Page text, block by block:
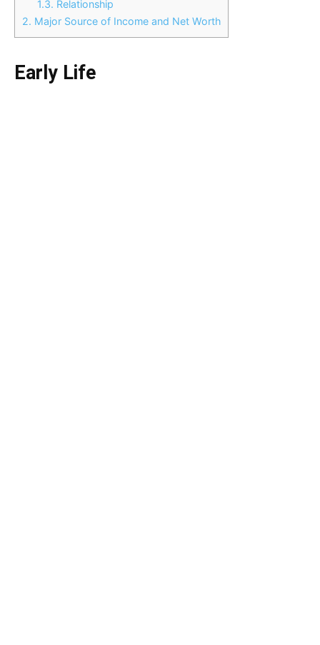
1.3. Relationship
2. Major Source of Income and Net Worth
Early Life